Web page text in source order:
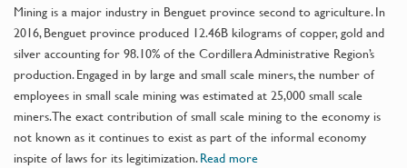
Mining is a major industry in Benguet province second to agriculture. In
2016, Benguet province produced 12.46B kilograms of copper, gold and
silver accounting for 98.10% of the Cordillera Administrative Region’s
production. Engaged in by large and small scale miners, the number of
employees in small scale mining was estimated at 25,000 small scale
miners. The exact contribution of small scale mining to the economy is
not known as it continues to exist as part of the informal economy
inspite of laws for its legitimization.Read more